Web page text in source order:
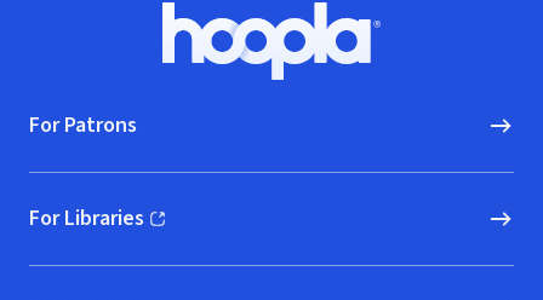
Hoopla logo, Go to homepage
For Patrons
For Libraries
(opens in new window)